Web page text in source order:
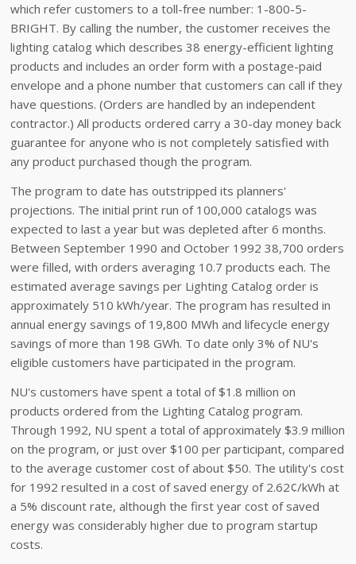
which refer customers to a toll-free number: 1-800-5-
BRIGHT. By calling the number, the customer receives the
lighting catalog which describes 38 energy-efficient lighting
products and includes an order form with a postage-paid
envelope and a phone number that customers can call if they
have questions. (Orders are handled by an independent
contractor.) All products ordered carry a 30-day money back
guarantee for anyone who is not completely satisfied with
any product purchased though the program.
The program to date has outstripped its planners'
projections. The initial print run of 100,000 catalogs was
expected to last a year but was depleted after 6 months.
Between September 1990 and October 1992 38,700 orders
were filled, with orders averaging 10.7 products each. The
estimated average savings per Lighting Catalog order is
approximately 510 kWh/year. The program has resulted in
annual energy savings of 19,800 MWh and lifecycle energy
savings of more than 198 GWh. To date only 3% of NU's
eligible customers have participated in the program.
NU's customers have spent a total of $1.8 million on
products ordered from the Lighting Catalog program.
Through 1992, NU spent a total of approximately $3.9 million
on the program, or just over $100 per participant, compared
to the average customer cost of about $50. The utility's cost
for 1992 resulted in a cost of saved energy of 2.62¢/kWh at
a 5% discount rate, although the first year cost of saved
energy was considerably higher due to program startup
costs.